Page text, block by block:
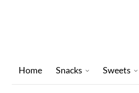
Home Snacks Sweets